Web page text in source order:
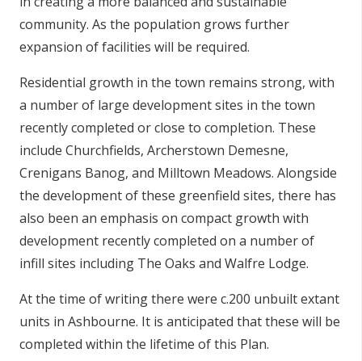
community. As the population grows further
expansion of facilities will be required.
Residential growth in the town remains strong, with
a number of large development sites in the town
recently completed or close to completion. These
include Churchfields, Archerstown Demesne,
Crenigans Banog, and Milltown Meadows. Alongside
the development of these greenfield sites, there has
also been an emphasis on compact growth with
development recently completed on a number of
infill sites including The Oaks and Walfre Lodge.
At the time of writing there were c.200 unbuilt extant
units in Ashbourne. It is anticipated that these will be
completed within the lifetime of this Plan.